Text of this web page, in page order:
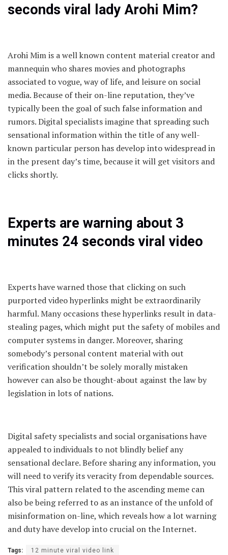
seconds viral lady Arohi Mim?
Arohi Mim is a well known content material creator and
mannequin who shares movies and photographs
associated to vogue, way of life, and leisure on social
media. Because of their on-line reputation, they’ve
typically been the goal of such false information and
rumors. Digital specialists imagine that spreading such
sensational information within the title of any well-
known particular person has develop into widespread in
in the present day’s time, because it will get visitors and
clicks shortly.
Experts are warning about 3
minutes 24 seconds viral video
Experts have warned those that clicking on such
purported video hyperlinks might be extraordinarily
harmful. Many occasions these hyperlinks result in data-
stealing pages, which might put the safety of mobiles and
computer systems in danger. Moreover, sharing
somebody’s personal content material with out
verification shouldn’t be solely morally mistaken
however can also be thought-about against the law by
legislation in lots of nations.
Digital safety specialists and social organisations have
appealed to individuals to not blindly belief any
sensational declare. Before sharing any information, you
will need to verify its veracity from dependable sources.
This viral pattern related to the ascending meme can
also be being referred to as an instance of the unfold of
misinformation on-line, which reveals how a lot warning
and duty have develop into crucial on the Internet.
Tags: 12 minute viral video link